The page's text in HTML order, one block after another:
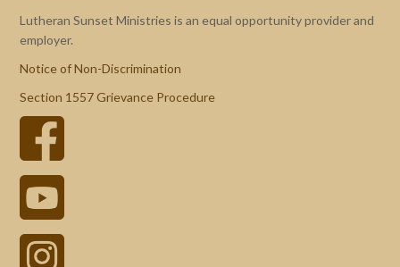
Lutheran Sunset Ministries is an equal opportunity provider and
employer.
Notice of Non-Discrimination
Section 1557 Grievance Procedure